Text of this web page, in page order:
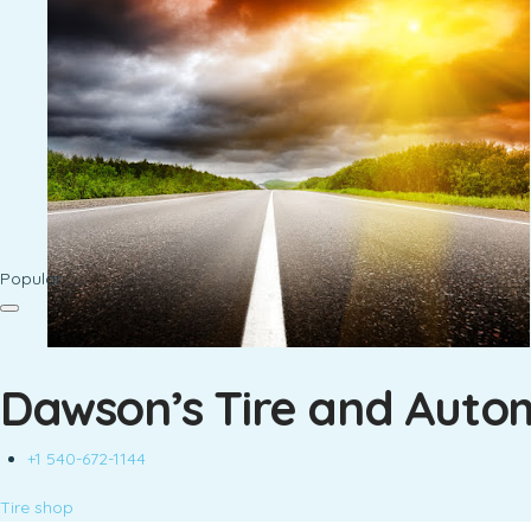
Popular
Dawson’s Tire and
+1 540-672-1144
Tire shop